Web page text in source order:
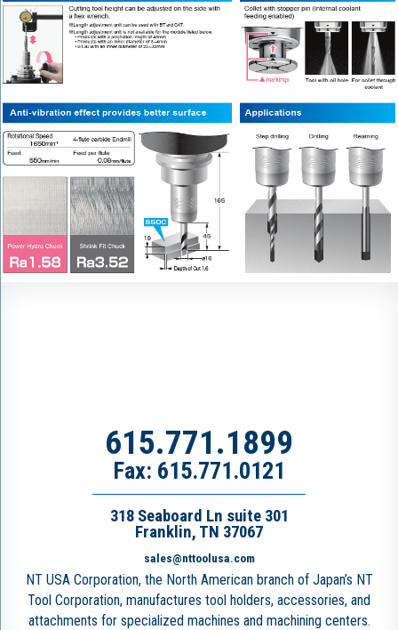
615.771.1899
Fax: 615.771.0121
318 Seaboard Ln suite 301
Franklin, TN 37067
sales@nttoolusa.com
NT USA Corporation, the North American branch of Japan’s NT
Tool Corporation, manufactures tool holders, accessories, and
attachments for specialized machines and machining centers.